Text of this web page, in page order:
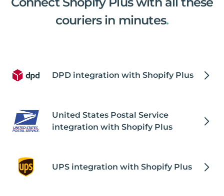
couriers in minutes.
DPD integration with Shopify Plus
United States Postal Service
integration with Shopify Plus
UPS integration with Shopify Plus